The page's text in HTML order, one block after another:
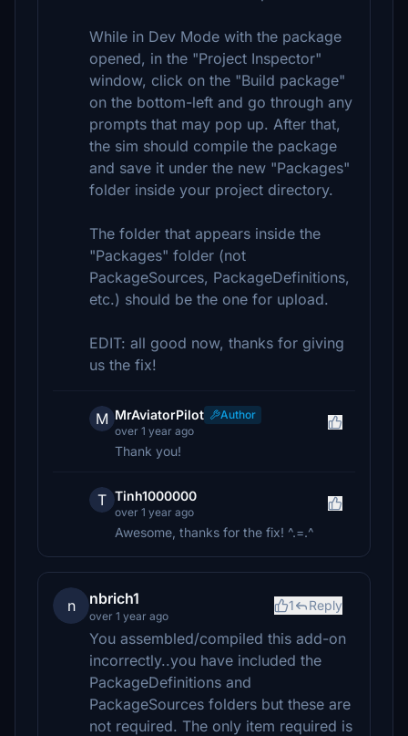
While in Dev Mode with the package
opened, in the "Project Inspector"
window, click on the "Build package"
on the bottom-left and go through any
prompts that may pop up. After that,
the sim should compile the package
and save it under the new "Packages"
folder inside your project directory.
The folder that appears inside the
"Packages" folder (not
PackageSources, PackageDefinitions,
etc.) should be the one for upload.
EDIT: all good now, thanks for giving
us the fix!
M MrAviatorPilot
Author
over 1 year ago
Thank you!
T Tinh1000000
over 1 year ago
Awesome, thanks for the fix! ^.=.^
n nbrich1
over 1 year ago
1 Reply
You assembled/compiled this add-on
incorrectly..you have included the
PackageDefinitions and
PackageSources folders but these are
not required. The only item required is